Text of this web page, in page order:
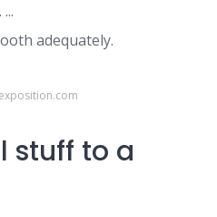
adequately.
stuff to a